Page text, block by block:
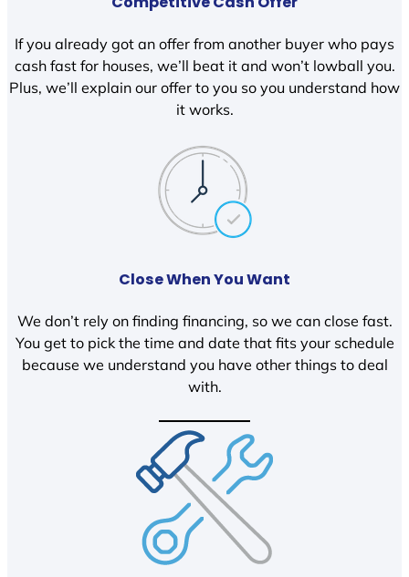
If you already got an offer from another buyer who pays
cash fast for houses, we’ll beat it and won’t lowball you.
Plus, we’ll explain our offer to you so you understand how
it works.
Close When You Want
We don’t rely on finding financing, so we can close fast.
You get to pick the time and date that fits your schedule
because we understand you have other things to deal
with.